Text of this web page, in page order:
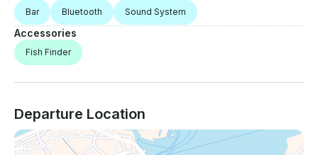
Bar Bluetooth Sound System
Accessories
Fish Finder
Departure Location